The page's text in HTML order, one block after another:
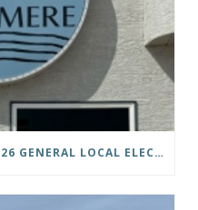
DISTRICT OF INVERMERE 2026 GENERAL LOCAL ELECTIONS PUBLIC NOTICE IS HEREBY GIVEN AS FOLLOWS: NOTICE OF NOMINATION